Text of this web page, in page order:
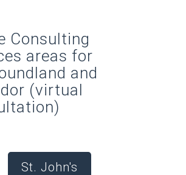
Consulting
areas for
and
(virtual
St. John's